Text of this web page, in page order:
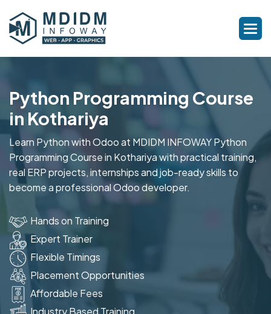
Python Programming Course
in Kothariya
Learn Python with Odoo at MDIDM INFOWAY Python
Programming Course in Kothariya with practical training,
real ERP projects, internships and job-ready skills to
become a professional Odoo developer.
Hands on Training
Expert Trainer
Flexible Timings
Placement Opportunities
Affordable Fees
Industry Based Training